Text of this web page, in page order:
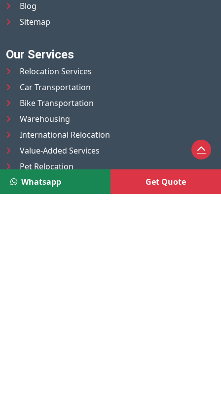
Blog
Sitemap
Our Services
Relocation Services
Car Transportation
Bike Transportation
Warehousing
International Relocation
Value-Added Services
Pet Relocation
Truck/Tempo on Rent
Luggage Transport
Whatsapp Get Quote